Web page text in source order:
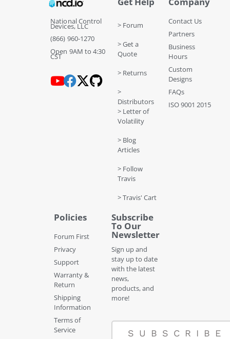
National Control
Devices, LLC
(866) 960-1270
Open 9AM to 4:30
CST
> Forum
> Get a
Quote
> Returns
>
Distributors
> Letter of
Volatility
> Blog
Articles
> Follow
Travis
> Travis' Cart
Contact Us
Partners
Business
Hours
Custom
Designs
FAQs
ISO 9001 2015
Policies
Forum First
Privacy
Support
Warranty &
Return
Shipping
Information
Terms of
Service
Subscribe
To Our
Newsletter
Sign up and
stay up to date
with the latest
news,
products, and
more!
SUBSCRIBE